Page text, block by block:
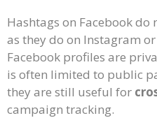
Hashtags on Facebook
as they do on Instagram
Facebook profiles are
is often limited to public
they are still useful for
campaign tracking.